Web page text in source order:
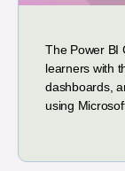
The Power BI
learners with
dashboards,
using